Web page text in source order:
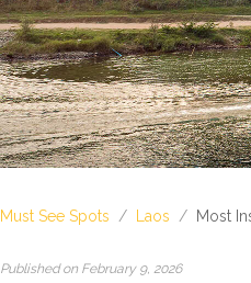
Cyprus
Czech Republic
Denmark
England
Estonia
Finland
France
Germany
Greece
Must See Spots / Laos / Most
Published on February 9, 2026